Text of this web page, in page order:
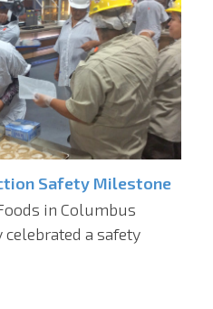
Safety Milestone
in Columbus
a safety